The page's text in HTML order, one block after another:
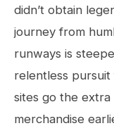
didn’t obtain
journey from
runways is
relentless
sites go the
merchandise